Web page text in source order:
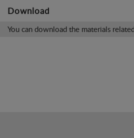
Download
You can download the materials